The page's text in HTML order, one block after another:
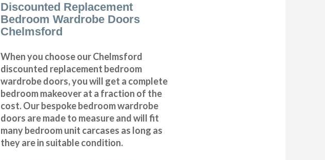
Discounted Replacement
Bedroom Wardrobe Doors
Chelmsford
When you choose our Chelmsford
discounted replacement bedroom
wardrobe doors, you will get a complete
bedroom makeover at a fraction of the
cost. Our bespoke bedroom wardrobe
doors are made to measure and will fit
many bedroom unit carcases as long as
they are in suitable condition.